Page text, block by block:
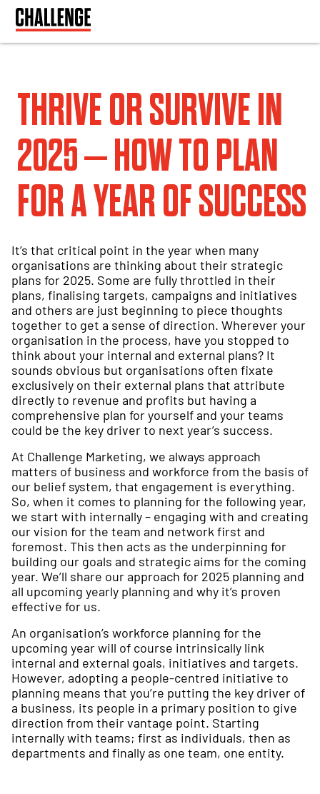
THRIVE OR SURVIVE IN
2025 – HOW TO PLAN
FOR A YEAR OF SUCCESS
It’s that critical point in the year when many
organisations are thinking about their strategic
plans for 2025. Some are fully throttled in their
plans, finalising targets, campaigns and initiatives
and others are just beginning to piece thoughts
together to get a sense of direction. Wherever your
organisation in the process, have you stopped to
think about your internal and external plans? It
sounds obvious but organisations often fixate
exclusively on their external plans that attribute
directly to revenue and profits but having a
comprehensive plan for yourself and your teams
could be the key driver to next year’s success.
At Challenge Marketing, we always approach
matters of business and workforce from the basis of
our belief system, that engagement is everything.
So, when it comes to planning for the following year,
we start with internally – engaging with and creating
our vision for the team and network first and
foremost. This then acts as the underpinning for
building our goals and strategic aims for the coming
year. We’ll share our approach for 2025 planning and
all upcoming yearly planning and why it’s proven
effective for us.
An organisation’s workforce planning for the
upcoming year will of course intrinsically link
internal and external goals, initiatives and targets.
However, adopting a people-centred initiative to
planning means that you’re putting the key driver of
a business, its people in a primary position to give
direction from their vantage point. Starting
internally with teams; first as individuals, then as
departments and finally as one team, one entity.